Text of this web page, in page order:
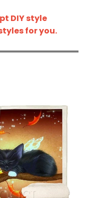
DIY style
for you.